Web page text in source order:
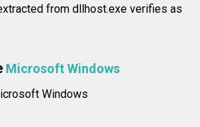
from dllhost.exe verifies as
Microsoft Windows
Windows